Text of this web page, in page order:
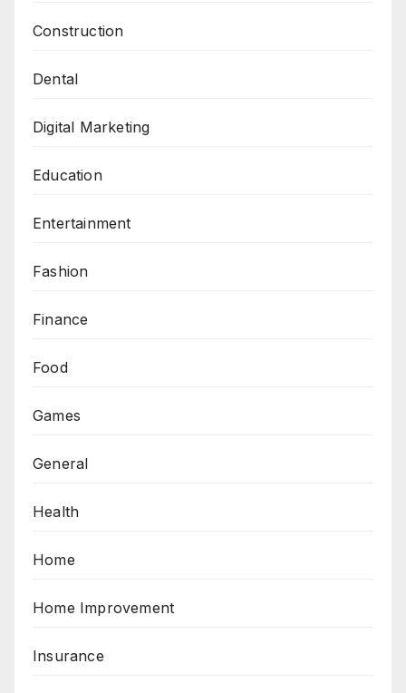
Construction
Dental
Digital Marketing
Education
Entertainment
Fashion
Finance
Food
Games
General
Health
Home
Home Improvement
Insurance